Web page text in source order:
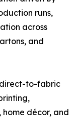
runs,
across
and
direct-to-fabric
home décor, and